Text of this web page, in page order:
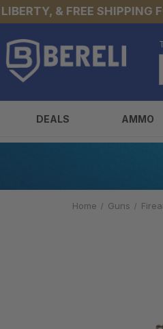
& FREE SHIPPING FOR
DEALS AMMO
Home Guns